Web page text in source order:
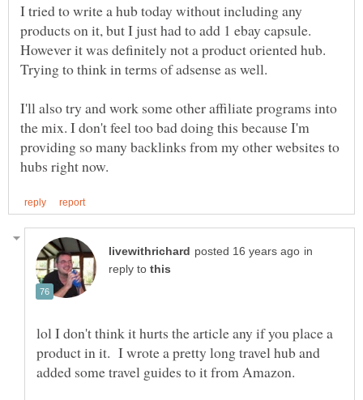
I tried to write a hub today without including any
products on it, but I just had to add 1 ebay capsule.
However it was definitely not a product oriented hub.
I'll also try and work some other affiliate programs into
the mix. I don't feel too bad doing this because I'm
providing so many backlinks from my other websites to
in
reply to
lol I don't think it hurts the article any if you place a
product in it. I wrote a pretty long travel hub and
added some travel guides to it from Amazon.